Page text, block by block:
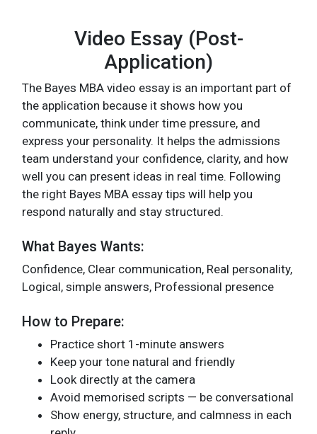
Video Essay (Post-
Application)
The Bayes MBA video essay is an important part of
the application because it shows how you
communicate, think under time pressure, and
express your personality. It helps the admissions
team understand your confidence, clarity, and how
well you can present ideas in real time. Following
the right Bayes MBA essay tips will help you
respond naturally and stay structured.
What Bayes Wants:
Confidence, Clear communication, Real personality,
Logical, simple answers, Professional presence
How to Prepare:
Practice short 1-minute answers
Keep your tone natural and friendly
Look directly at the camera
Avoid memorised scripts — be conversational
Show energy, structure, and calmness in each